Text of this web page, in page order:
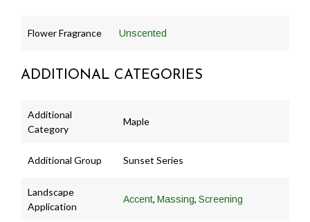
Flower Fragrance Unscented
ADDITIONAL CATEGORIES
Additional
Category
Maple
Additional Group Sunset Series
Landscape
Application
Accent, Massing, Screening